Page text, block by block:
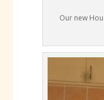
Our new